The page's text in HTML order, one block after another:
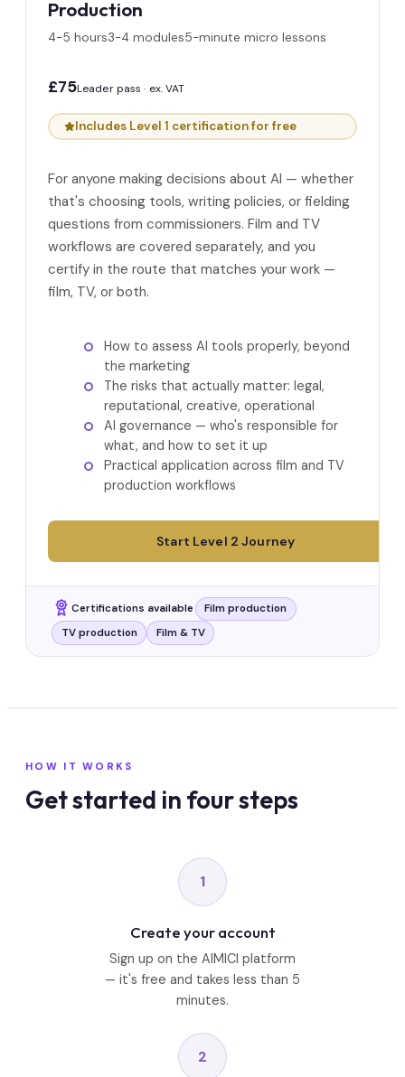
Production
4-5 hours3-4 modules5-minute micro lessons
£75Leader pass · ex. VAT
Includes Level 1 certification for free
For anyone making decisions about AI — whether
that's choosing tools, writing policies, or fielding
questions from commissioners. Film and TV
workflows are covered separately, and you
certify in the route that matches your work —
film, TV, or both.
How to assess AI tools properly, beyond
the marketing
The risks that actually matter: legal,
reputational, creative, operational
AI governance — who's responsible for
what, and how to set it up
Practical application across film and TV
production workflows
Start Level 2 Journey
Certifications available
Film production
TV production
Film & TV
HOW IT WORKS
Get started in four steps
1
Create your account
Sign up on the AIMICI platform
— it's free and takes less than 5
minutes.
2